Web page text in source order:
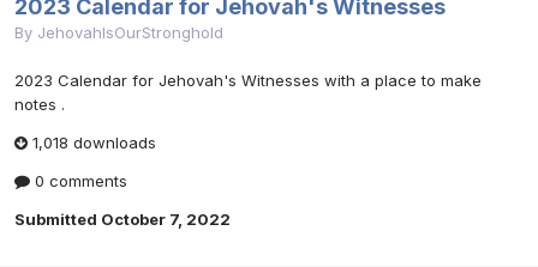
2023 Calendar for Jehovah's Witnesses
By JehovahIsOurStronghold
2023 Calendar for Jehovah's Witnesses with a place to make
notes .
1,018 downloads
0 comments
Submitted October 7, 2022